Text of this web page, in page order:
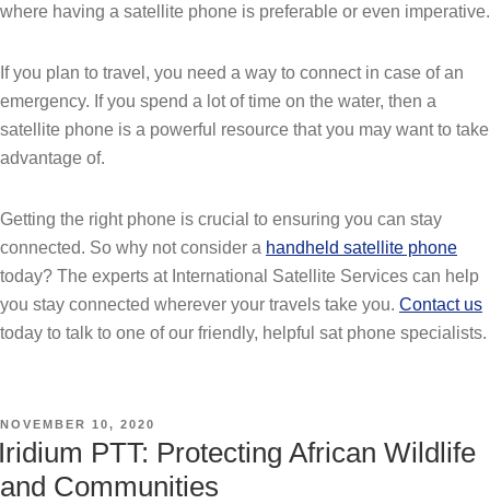
where having a satellite phone is preferable or even imperative.
If you plan to travel, you need a way to connect in case of an
emergency. If you spend a lot of time on the water, then a
satellite phone is a powerful resource that you may want to take
advantage of.
Getting the right phone is crucial to ensuring you can stay
connected. So why not consider a handheld satellite phone
today? The experts at International Satellite Services can help
you stay connected wherever your travels take you. Contact us
today to talk to one of our friendly, helpful sat phone specialists.
POSTED
ON
NOVEMBER 10, 2020
PTT: Protecting African Wildlife
and Communities